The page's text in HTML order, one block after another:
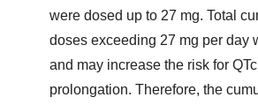
were dosed up to 27 mg. Total
doses exceeding 27 mg per day
and may increase the risk for QTc
prolongation. Therefore, the